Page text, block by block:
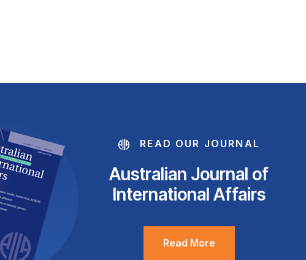
READ OUR JOURNAL
Australian Journal of
International Affairs
Read More